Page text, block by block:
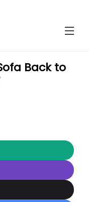
Back to